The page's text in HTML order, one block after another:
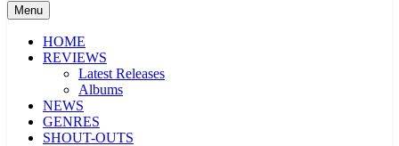
Menu
HOME
REVIEWS
Latest Releases
Albums
NEWS
GENRES
SHOUT-OUTS